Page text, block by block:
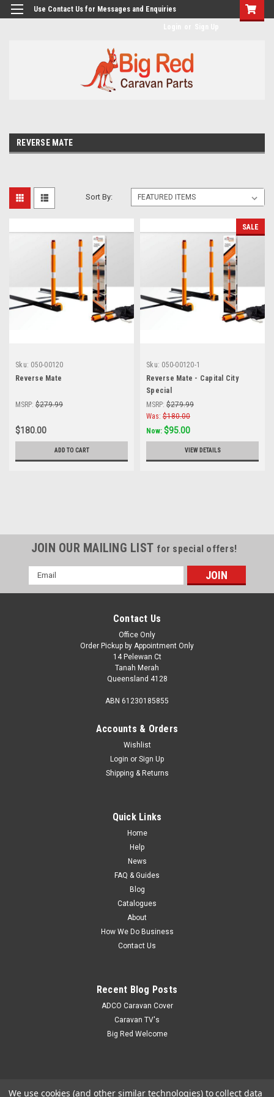
googlea482a744b173f0a4.html
Use Contact Us for Messages and Enquiries
REVERSE MATE
Sort By:
Sku: 050-00120
Reverse Mate
MSRP: $279.99
$180.00
ADD TO CART
SALE
Sku: 050-00120-1
Reverse Mate - Capital City
Special
MSRP: $279.99
Was: $180.00
Now: $95.00
VIEW DETAILS
JOIN OUR MAILING LIST for special offers!
Email
Address
Contact Us
Office Only
Order Pickup by Appointment Only
14 Pelewan Ct
Tanah Merah
Queensland 4128
ABN 61230185855
Accounts & Orders
Wishlist
Login or Sign Up
Shipping & Returns
Quick Links
Home
Help
News
FAQ & Guides
Blog
Catalogues
About
How We Do Business
Contact Us
Recent Blog Posts
ADCO Caravan Cover
Caravan TV's
Big Red Welcome
We use cookies (and other similar technologies) to collect data